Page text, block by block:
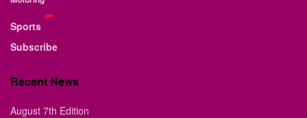
Sports
Subscribe
Recent News
August 7th Edition